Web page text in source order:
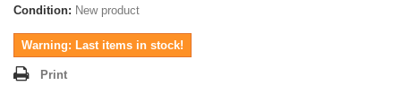
Condition: New product
Warning: Last items in stock!
Print